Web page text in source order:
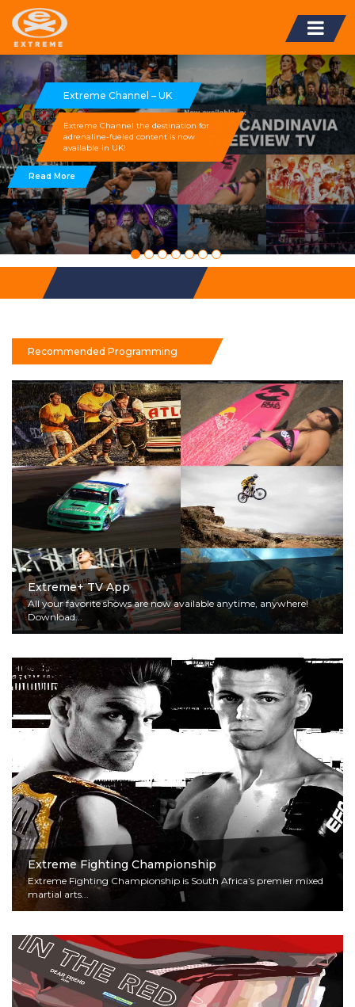
Extreme Channel – UK
Extreme Channel the destination for
adrenaline-fueled content is now
available in UK!
Read More
Recommended Programming
Extreme+ TV App
All your favorite shows are now available anytime, anywhere!
Download...
Extreme Fighting Championship
Extreme Fighting Championship is South Africa’s premier mixed
martial arts...